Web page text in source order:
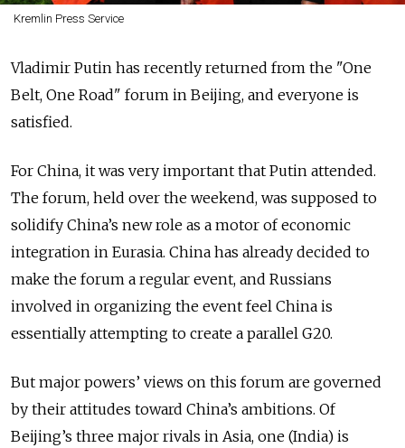
Kremlin Press Service
Vladimir Putin has recently returned from the "One
Belt, One Road" forum in Beijing, and everyone is
satisfied.
For China, it was very important that Putin attended.
The forum, held over the weekend, was supposed to
solidify China’s new role as a motor of economic
integration in Eurasia. China has already decided to
make the forum a regular event, and Russians
involved in organizing the event feel China is
essentially attempting to create a parallel G20.
But major powers’ views on this forum are governed
by their attitudes toward China’s ambitions. Of
Beijing’s three major rivals in Asia, one (India) is